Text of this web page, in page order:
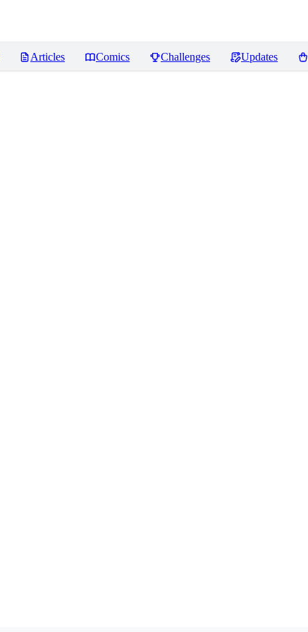
Articles Comics Challenges Updates